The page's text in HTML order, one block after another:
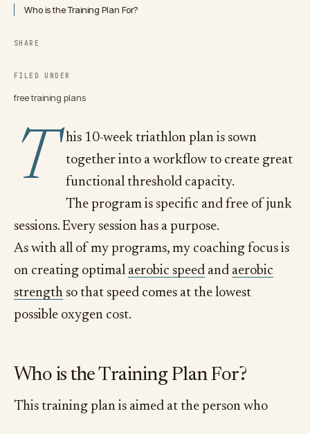
Who is the Training Plan For?
SHARE
FILED UNDER
free training plans
T
his 10-week triathlon plan is sown
together into a workflow to create great
functional threshold capacity.
The program is specific and free of junk
sessions. Every session has a purpose.
As with all of my programs, my coaching focus is
on creating optimal aerobic speed and aerobic
strength so that speed comes at the lowest
possible oxygen cost.
Who is the Training Plan For?
This training plan is aimed at the person who